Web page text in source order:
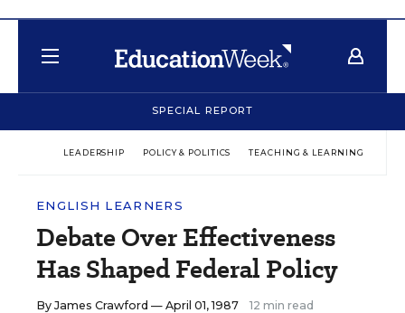
SPECIAL REPORT
LEADERSHIP POLICY & POLITICS TEACHING & LEARNING
ENGLISH LEARNERS
Debate Over Effectiveness
Has Shaped Federal Policy
By James Crawford — April 01, 1987 12 min read